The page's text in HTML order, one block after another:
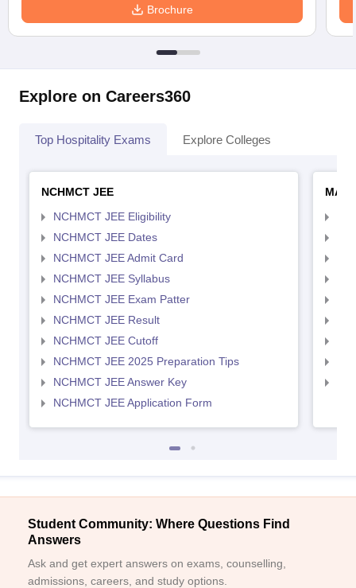
Brochure
Explore on Careers360
Top Hospitality Exams Explore Colleges
NCHMCT JEE
NCHMCT JEE Eligibility
NCHMCT JEE Dates
NCHMCT JEE Admit Card
NCHMCT JEE Syllabus
NCHMCT JEE Exam Patter
NCHMCT JEE Result
NCHMCT JEE Cutoff
NCHMCT JEE 2025 Preparation Tips
NCHMCT JEE Answer Key
NCHMCT JEE Application Form
MAH
Student Community: Where Questions Find
Answers
Ask and get expert answers on exams, counselling,
admissions, careers, and study options.